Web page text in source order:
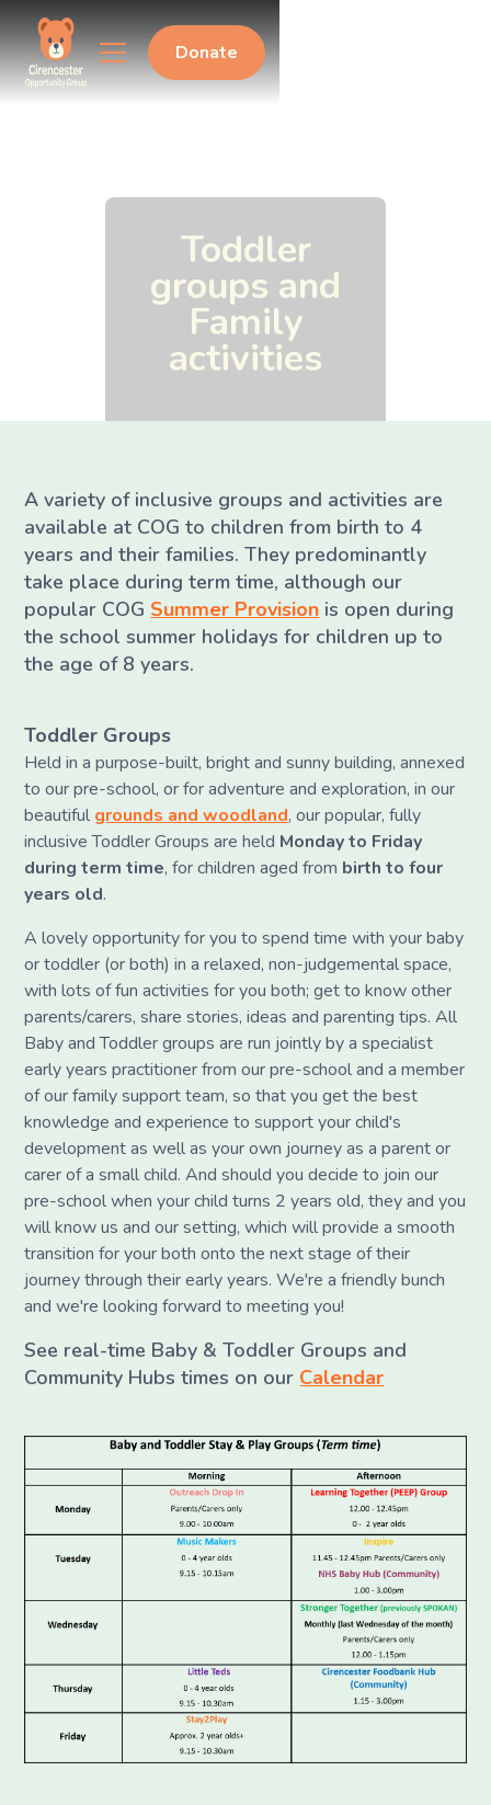
Donate
Toddler
groups and
Family
activities
A variety of inclusive groups and activities are
available at COG to children from birth to 4
years and their families. They predominantly
take place during term time, although our
popular COG Summer Provision is open during
the school summer holidays for children up to
the age of 8 years.
Toddler Groups
Held in a purpose-built, bright and sunny building, annexed
to our pre-school, or for adventure and exploration, in our
beautiful grounds and woodland, our popular, fully
inclusive Toddler Groups are held Monday to Friday
during term time, for children aged from birth to four
years old.
A lovely opportunity for you to spend time with your baby
or toddler (or both) in a relaxed, non-judgemental space,
with lots of fun activities for you both; get to know other
parents/carers, share stories, ideas and parenting tips. All
Baby and Toddler groups are run jointly by a specialist
early years practitioner from our pre-school and a member
of our family support team, so that you get the best
knowledge and experience to support your child's
development as well as your own journey as a parent or
carer of a small child. And should you decide to join our
pre-school when your child turns 2 years old, they and you
will know us and our setting, which will provide a smooth
transition for your both onto the next stage of their
journey through their early years. We're a friendly bunch
and we're looking forward to meeting you!
See real-time Baby & Toddler Groups and
Community Hubs times on our Calendar